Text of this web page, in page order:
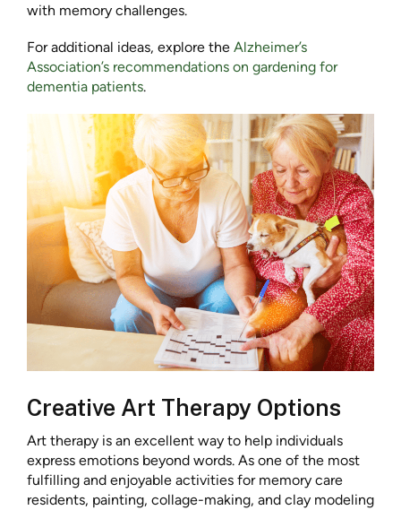
with memory challenges.
For additional ideas, explore the Alzheimer’s
Association’s recommendations on gardening for
dementia patients.
Creative Art Therapy Options
Art therapy is an excellent way to help individuals
express emotions beyond words. As one of the most
fulfilling and enjoyable activities for memory care
residents, painting, collage-making, and clay modeling